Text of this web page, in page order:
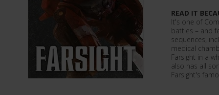
READ IT
It's one of
battles – and
sequences,
medical
Farsight in a
also has all
Farsight's